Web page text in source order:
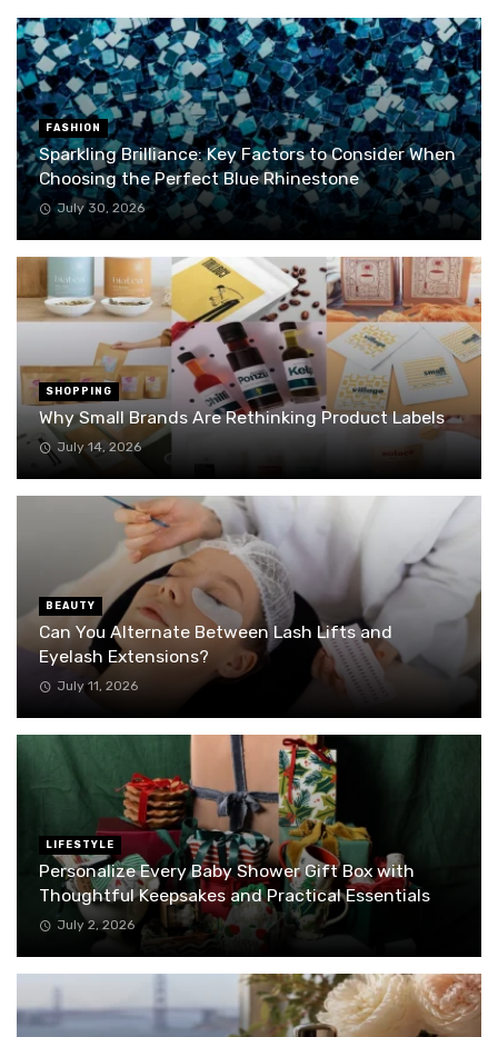
FASHION
Sparkling Brilliance: Key Factors to Consider When
Choosing the Perfect Blue Rhinestone
July 30, 2026
SHOPPING
Why Small Brands Are Rethinking Product Labels
July 14, 2026
BEAUTY
Can You Alternate Between Lash Lifts and
Eyelash Extensions?
July 11, 2026
LIFESTYLE
Personalize Every Baby Shower Gift Box with
Thoughtful Keepsakes and Practical Essentials
July 2, 2026